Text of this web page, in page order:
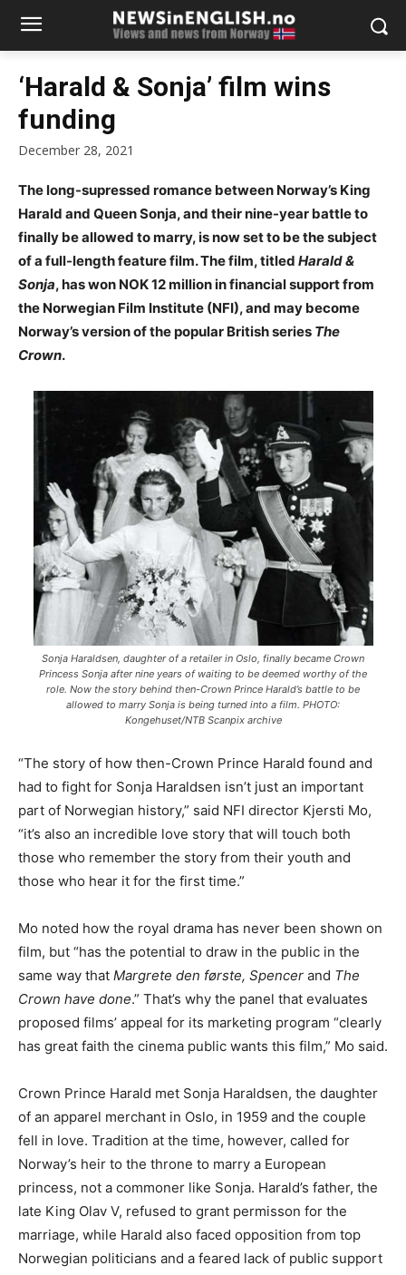
‘Harald & Sonja’ film wins
funding
December 28, 2021
The long-supressed romance between Norway’s King
Harald and Queen Sonja, and their nine-year battle to
finally be allowed to marry, is now set to be the subject
of a full-length feature film. The film, titled Harald &
Sonja, has won NOK 12 million in financial support from
the Norwegian Film Institute (NFI), and may become
Norway’s version of the popular British series The
Crown.
Sonja Haraldsen, daughter of a retailer in Oslo, finally became Crown
Princess Sonja after nine years of waiting to be deemed worthy of the
role. Now the story behind then-Crown Prince Harald’s battle to be
allowed to marry Sonja is being turned into a film. PHOTO:
Kongehuset/NTB Scanpix archive
“The story of how then-Crown Prince Harald found and
had to fight for Sonja Haraldsen isn’t just an important
part of Norwegian history,” said NFI director Kjersti Mo,
“it’s also an incredible love story that will touch both
those who remember the story from their youth and
those who hear it for the first time.”
Mo noted how the royal drama has never been shown on
film, but “has the potential to draw in the public in the
same way that Margrete den første, Spencer and The
Crown have done.” That’s why the panel that evaluates
proposed films’ appeal for its marketing program “clearly
has great faith the cinema public wants this film,” Mo said.
Crown Prince Harald met Sonja Haraldsen, the daughter
of an apparel merchant in Oslo, in 1959 and the couple
fell in love. Tradition at the time, however, called for
Norway’s heir to the throne to marry a European
princess, not a commoner like Sonja. Harald’s father, the
late King Olav V, refused to grant permisson for the
marriage, while Harald also faced opposition from top
Norwegian politicians and a feared lack of public support